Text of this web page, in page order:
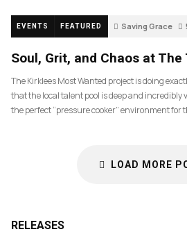
EVENTS FEATURED Saving Grace
Soul, Grit, and Chaos at The
The Kirklees Most Wanted project is doing
that the local talent pool is deep and incredibly
the perfect “pressure cooker” environment for
LOAD MORE
RELEASES